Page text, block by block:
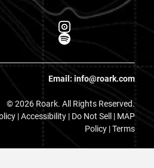
Email: info@roark.com
© 2026 Roark. All Rights Reserved.
|Accessibility | Do Not Sell | MAP
Policy |Terms